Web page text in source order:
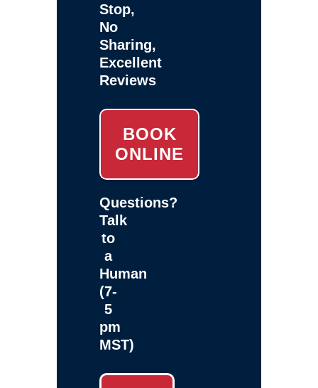
Stop,
No
Sharing,
Excellent
Reviews
BOOK
ONLINE
Questions?
Talk
to
a
Human
(7-
5
pm
MST)